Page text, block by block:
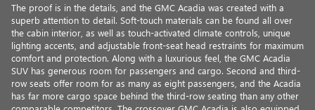
The proof is in the details, and the GMC Acadia was created with a
superb attention to detail. Soft-touch materials can be found all over
the cabin interior, as well as touch-activated climate controls, unique
lighting accents, and adjustable front-seat head restraints for maximum
comfort and protection. Along with a luxurious feel, the GMC Acadia
SUV has generous room for passengers and cargo. Second and third-
row seats offer room for as many as eight passengers, and the Acadia
has far more cargo space behind the third-row seating than any other